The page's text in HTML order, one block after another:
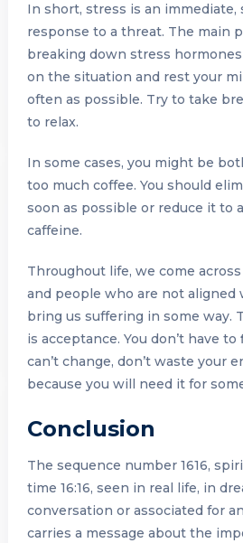
In short, stress is an
response to a threat. The main
breaking down stress
on the situation and rest your
often as possible. Try to take
to relax.
In some cases, you might be
too much coffee. You should
soon as possible or reduce it to
caffeine.
Throughout life, we ​​come
and people who are not aligned
bring us suffering in some way.
is acceptance. You don’t have
can’t change, don’t waste your
because you will need it for
Conclusion
The sequence number 1616,
time 16:16, seen in real life, in
conversation or associated for
carries a message about the